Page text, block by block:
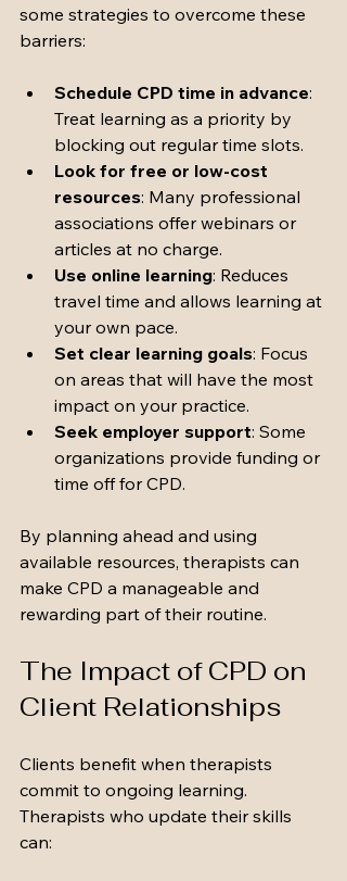
some strategies to overcome these
barriers:
Schedule CPD time in advance:
Treat learning as a priority by
blocking out regular time slots.
Look for free or low-cost
resources: Many professional
associations offer webinars or
articles at no charge.
Use online learning: Reduces
travel time and allows learning at
your own pace.
Set clear learning goals: Focus
on areas that will have the most
impact on your practice.
Seek employer support: Some
organizations provide funding or
time off for CPD.
By planning ahead and using
available resources, therapists can
make CPD a manageable and
rewarding part of their routine.
The Impact of CPD on
Client Relationships
Clients benefit when therapists
commit to ongoing learning.
Therapists who update their skills
can: